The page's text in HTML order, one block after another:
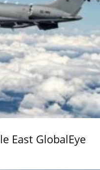
East GlobalEye